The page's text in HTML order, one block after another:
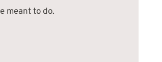
meant to do.